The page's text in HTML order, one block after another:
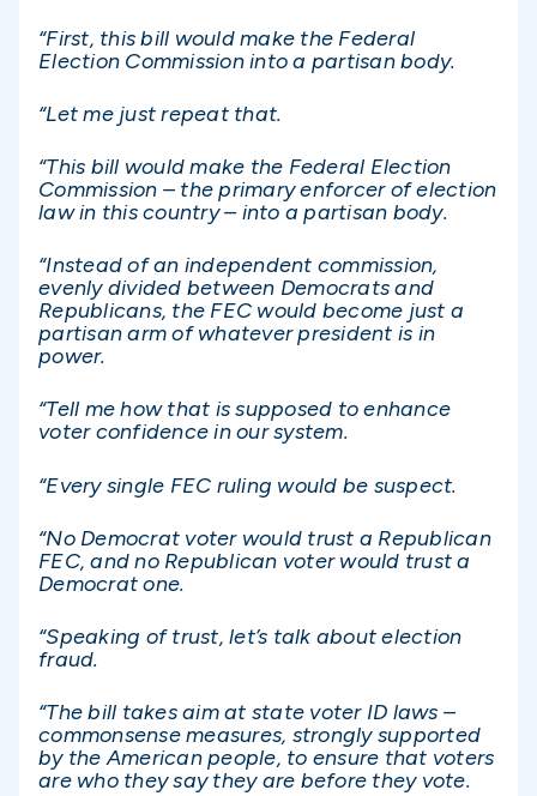
“First, this bill would make the Federal
Election Commission into a partisan body.
“Let me just repeat that.
“This bill would make the Federal Election
Commission – the primary enforcer of election
law in this country – into a partisan body.
“Instead of an independent commission,
evenly divided between Democrats and
Republicans, the FEC would become just a
partisan arm of whatever president is in
power.
“Tell me how that is supposed to enhance
voter confidence in our system.
“Every single FEC ruling would be suspect.
“No Democrat voter would trust a Republican
FEC, and no Republican voter would trust a
Democrat one.
“Speaking of trust, let’s talk about election
fraud.
“The bill takes aim at state voter ID laws –
commonsense measures, strongly supported
by the American people, to ensure that voters
are who they say they are before they vote.